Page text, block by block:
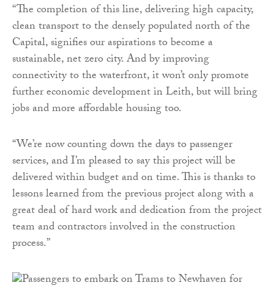
“The completion of this line, delivering high capacity,
clean transport to the densely populated north of the
Capital, signifies our aspirations to become a
sustainable, net zero city. And by improving
connectivity to the waterfront, it won’t only promote
further economic development in Leith, but will bring
jobs and more affordable housing too.
“We’re now counting down the days to passenger
services, and I’m pleased to say this project will be
delivered within budget and on time. This is thanks to
lessons learned from the previous project along with a
great deal of hard work and dedication from the project
team and contractors involved in the construction
process.”